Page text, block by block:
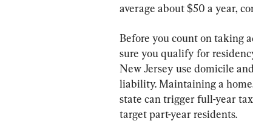
average about $50 a year,
Before you count on taking
sure you qualify for
New Jersey use domicile
liability. Maintaining a
state can trigger full-year
target part-year residents.